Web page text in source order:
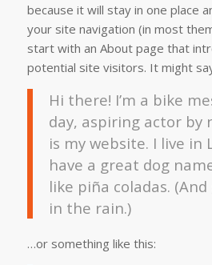
because it will stay in one place
your site navigation (in most
start with an About page that
potential site visitors. It might
Hi there! I’m a bike
day, aspiring actor by
is my website. I live in
have a great dog
like piña coladas.
in the rain.)
…or something like this: